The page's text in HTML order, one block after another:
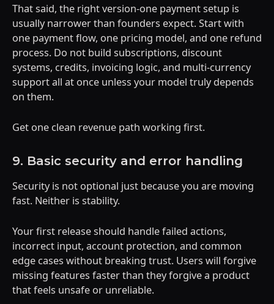
That said, the right version-one payment setup is
usually narrower than founders expect. Start with
one payment flow, one pricing model, and one refund
process. Do not build subscriptions, discount
systems, credits, invoicing logic, and multi-currency
support all at once unless your model truly depends
on them.
Get one clean revenue path working first.
9. Basic security and error handling
Security is not optional just because you are moving
fast. Neither is stability.
Your first release should handle failed actions,
incorrect input, account protection, and common
edge cases without breaking trust. Users will forgive
missing features faster than they forgive a product
that feels unsafe or unreliable.